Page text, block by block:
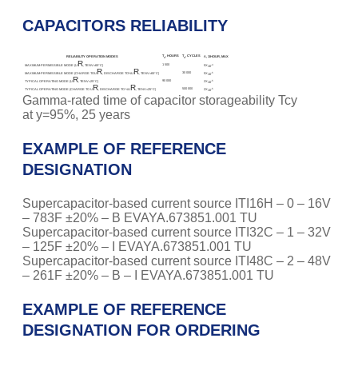
CAPACITORS RELIABILITY
RELIABILITY OPERATION MODES T Λ, HOURS T Λ, CYCLES Λ, 1/HOUR, MAX
MAXIMUM-PERMISSIBLE MODE (U R, TENV=65°С) 1 500 5X10 -4
MAXIMUM-PERMISSIBLE MODE (CHARGE TOU R, DISCHARGE TO½U R, TENV=65°С) 30 000 5X10 -5
TYPICAL OPERATING MODE (U R, TENV=25°С) 90 000 2X10 -5
TYPICAL OPERATING MODE (CHARGE TO U R, DISCHARGE TO ½U R, TENV=25°С) 500 000 2X10 -5
Gamma-rated time of capacitor storageability Tcy
at y=95%, 25 years
EXAMPLE OF REFERENCE
DESIGNATION
Supercapacitor-based current source ITI16H – 0 – 16V
– 783F ±20% – B EVAYA.673851.001 TU
Supercapacitor-based current source ITI32C – 1 – 32V
– 125F ±20% – I EVAYA.673851.001 TU
Supercapacitor-based current source ITI48C – 2 – 48V
– 261F ±20% – B – I EVAYA.673851.001 TU
EXAMPLE OF REFERENCE
DESIGNATION FOR ORDERING